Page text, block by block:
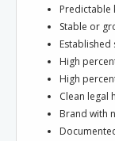
Predictable
Stable or
High
High
Clean legal
Brand with